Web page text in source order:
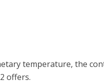
temperature, the
offers.